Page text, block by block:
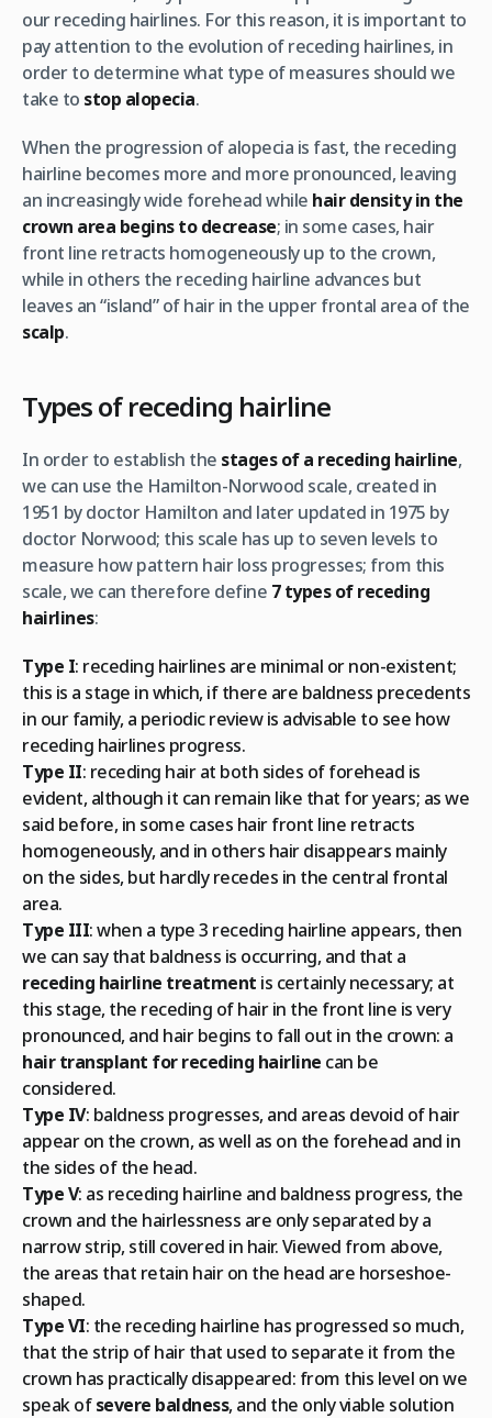
our receding hairlines. For this reason, it is important to
pay attention to the evolution of receding hairlines, in
order to determine what type of measures should we
take to stop alopecia.
When the progression of alopecia is fast, the receding
hairline becomes more and more pronounced, leaving
an increasingly wide forehead while hair density in the
crown area begins to decrease; in some cases, hair
front line retracts homogeneously up to the crown,
while in others the receding hairline advances but
leaves an “island” of hair in the upper frontal area of the
scalp.
Types of receding hairline
In order to establish the stages of a receding hairline,
we can use the Hamilton-Norwood scale, created in
1951 by doctor Hamilton and later updated in 1975 by
doctor Norwood; this scale has up to seven levels to
measure how pattern hair loss progresses; from this
scale, we can therefore define 7 types of receding
hairlines:
Type I: receding hairlines are minimal or non-existent;
this is a stage in which, if there are baldness precedents
in our family, a periodic review is advisable to see how
receding hairlines progress.
Type II: receding hair at both sides of forehead is
evident, although it can remain like that for years; as we
said before, in some cases hair front line retracts
homogeneously, and in others hair disappears mainly
on the sides, but hardly recedes in the central frontal
area.
Type III: when a type 3 receding hairline appears, then
we can say that baldness is occurring, and that a
receding hairline treatment is certainly necessary; at
this stage, the receding of hair in the front line is very
pronounced, and hair begins to fall out in the crown: a
hair transplant for receding hairline can be
considered.
Type IV: baldness progresses, and areas devoid of hair
appear on the crown, as well as on the forehead and in
the sides of the head.
Type V: as receding hairline and baldness progress, the
crown and the hairlessness are only separated by a
narrow strip, still covered in hair. Viewed from above,
the areas that retain hair on the head are horseshoe-
shaped.
Type VI: the receding hairline has progressed so much,
that the strip of hair that used to separate it from the
crown has practically disappeared: from this level on we
speak ofsevere baldness, and the only viable solution